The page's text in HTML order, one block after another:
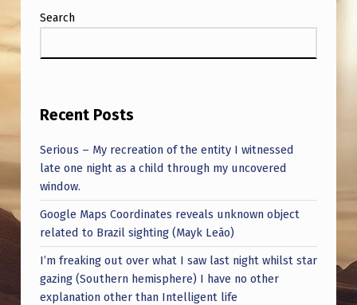
Search
Recent Posts
Serious – My recreation of the entity I witnessed
late one night as a child through my uncovered
window.
Google Maps Coordinates reveals unknown object
related to Brazil sighting (Mayk Leão)
I’m freaking out over what I saw last night whilst star
gazing (Southern hemisphere) I have no other
explanation other than Intelligent life